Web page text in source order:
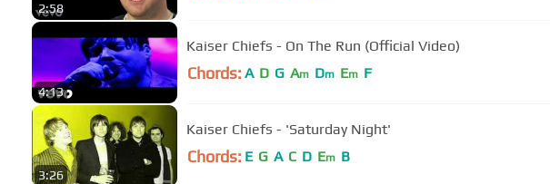
2:58
4:13
Kaiser Chiefs - On The Run (Official Video)
Chords: A D G Am Dm Em F
3:26
Kaiser Chiefs - 'Saturday Night'
Chords: E G A C D Em B